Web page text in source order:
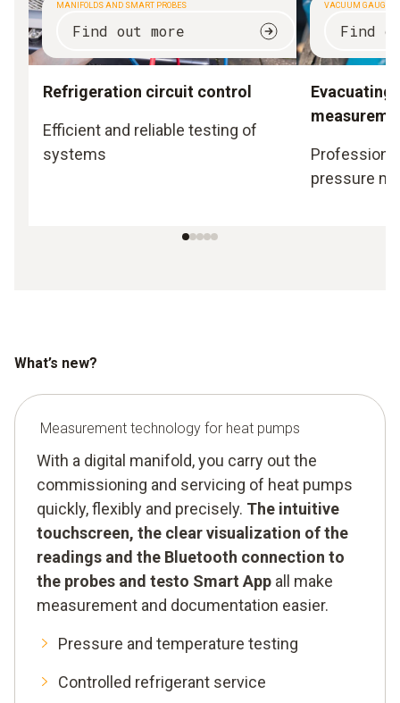
MANIFOLDS AND SMART PROBES
Find out more
Refrigeration circuit control
Efficient and reliable testing of
systems
VACUUM GAUGES
Find
pressure
What’s new?
Measurement technology for heat pumps
With a digital manifold, you carry out the
commissioning and servicing of heat pumps
quickly, flexibly and precisely. The intuitive
touchscreen, the clear visualization of the
readings and the Bluetooth connection to
the probes and testo Smart App all make
measurement and documentation easier.
Pressure and temperature testing
Controlled refrigerant service